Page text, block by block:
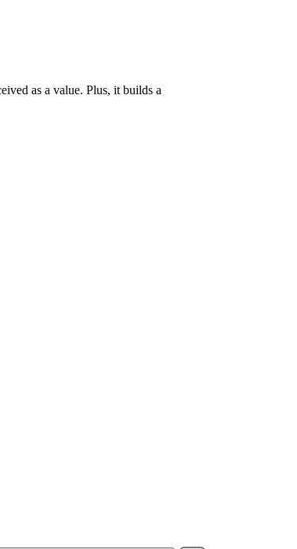
as a value. Plus, it builds a